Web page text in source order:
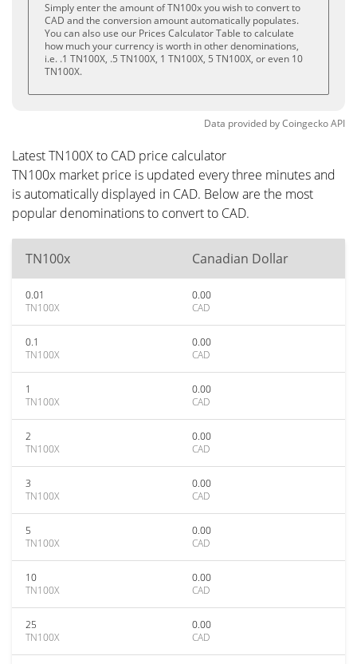
Simply enter the amount of TN100x you wish to convert to
CAD and the conversion amount automatically populates.
You can also use our Prices Calculator Table to calculate
how much your currency is worth in other denominations,
i.e. .1 TN100X, .5 TN100X, 1 TN100X, 5 TN100X, or even 10
TN100X.
Data provided byCoingeckoAPI
Latest TN100X to CAD price calculator
TN100x market price is updated every three minutes and
is automatically displayed in CAD. Below are the most
popular denominations to convert to CAD.
TN100x Canadian Dollar
0.01
TN100X
0.00
CAD
0.1
TN100X
0.00
CAD
1
TN100X
0.00
CAD
2
TN100X
0.00
CAD
3
TN100X
0.00
CAD
5
TN100X
0.00
CAD
10
TN100X
0.00
CAD
25
TN100X
0.00
CAD